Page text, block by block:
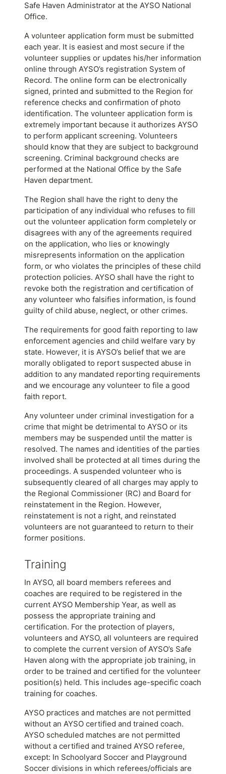
Safe Haven Administrator at the AYSO National
Office.
A volunteer application form must be submitted
each year. It is easiest and most secure if the
volunteer supplies or updates his/her information
online through AYSO’s registration System of
Record. The online form can be electronically
signed, printed and submitted to the Region for
reference checks and confirmation of photo
identification. The volunteer application form is
extremely important because it authorizes AYSO
to perform applicant screening. Volunteers
should know that they are subject to background
screening. Criminal background checks are
performed at the National Office by the Safe
Haven department.
The Region shall have the right to deny the
participation of any individual who refuses to fill
out the volunteer application form completely or
disagrees with any of the agreements required
on the application, who lies or knowingly
misrepresents information on the application
form, or who violates the principles of these child
protection policies. AYSO shall have the right to
revoke both the registration and certification of
any volunteer who falsifies information, is found
guilty of child abuse, neglect, or other crimes.
The requirements for good faith reporting to law
enforcement agencies and child welfare vary by
state. However, it is AYSO’s belief that we are
morally obligated to report suspected abuse in
addition to any mandated reporting requirements
and we encourage any volunteer to file a good
faith report.
Any volunteer under criminal investigation for a
crime that might be detrimental to AYSO or its
members may be suspended until the matter is
resolved. The names and identities of the parties
involved shall be protected at all times during the
proceedings. A suspended volunteer who is
subsequently cleared of all charges may apply to
the Regional Commissioner (RC) and Board for
reinstatement in the Region. However,
reinstatement is not a right, and reinstated
volunteers are not guaranteed to return to their
former positions.
Training
In AYSO, all board members referees and
coaches are required to be registered in the
current AYSO Membership Year, as well as
possess the appropriate training and
certification. For the protection of players,
volunteers and AYSO, all volunteers are required
to complete the current version of AYSO’s Safe
Haven along with the appropriate job training, in
order to be trained and certified for the volunteer
position(s) held. This includes age-specific coach
training for coaches.
AYSO practices and matches are not permitted
without an AYSO certified and trained coach.
AYSO scheduled matches are not permitted
without a certified and trained AYSO referee,
except: In Schoolyard Soccer and Playground
Soccer divisions in which referees/officials are